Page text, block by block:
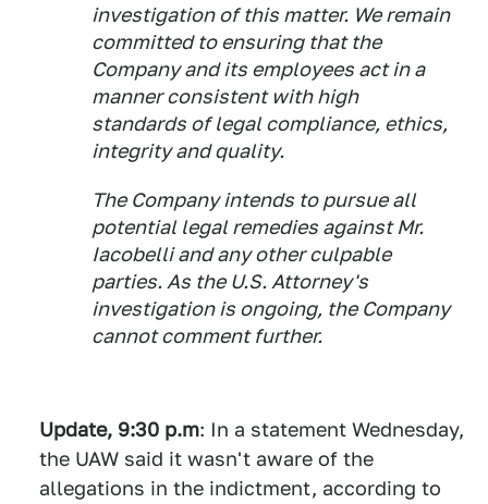
investigation of this matter. We remain
committed to ensuring that the
Company and its employees act in a
manner consistent with high
standards of legal compliance, ethics,
integrity and quality.
The Company intends to pursue all
potential legal remedies against Mr.
Iacobelli and any other culpable
parties. As the U.S. Attorney's
investigation is ongoing, the Company
cannot comment further.
Update, 9:30 p.m: In a statement Wednesday,
the UAW said it wasn't aware of the
allegations in the indictment, according to